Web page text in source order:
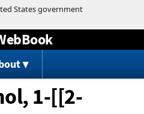
content
1-[[2-